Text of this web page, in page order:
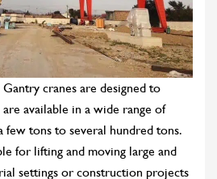
cranes are designed to
are available in a wide range of
few tons to several hundred tons.
for lifting and moving large and
settings or construction projects